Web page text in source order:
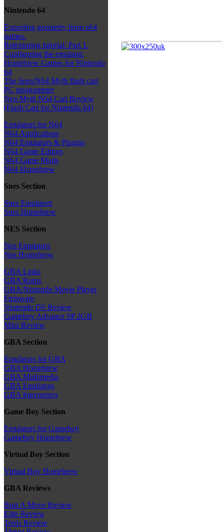
Nintendo 64
Exporting geometry from n64
games.
Retexturing tutorial: Part 1.
Configuring the emulator.
Homebrew Games for Nintendo
64
The Snes/N64 Myth flash cart
PC programmer
Neo Myth N64 Cart Review
(Flash Cart for Nintendo 64)
Emulators for N64
N64 Applications
N64 Emulators & Plugins
N64 Game Editors
N64 Game Mods
N64 Homebrew
Snes Section
Snes Emulators
Snes Homebrew
NES Section
Nes Emulators
Nes Homebrew
GBA Links
GBA Roms
GBA/Nintendo Movie Player
Firmware
Nintendo DS Review
Gameboy Advance SP 2GB
Mini Review
GBA Section
Emulators for GBA
GBA Homebrew
GBA Multimedia
GBA Emulators
GBA Interpreters
Game Boy Section
Emulators for Gameboy
Gameboy Homebrew
Virtual Boy Section
Virtual Boy Homebrew
GBA Reviews
Bust A Move Review
Elite Review
Tetris Review